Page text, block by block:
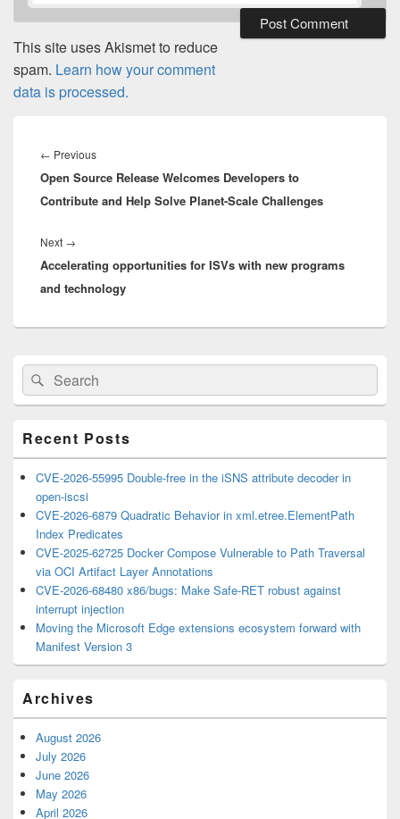
This site uses Akismet to reduce
spam. Learn how your comment
data is processed.
navigation
← PreviousPrevious
post:
Open Source Release Welcomes Developers to
Contribute and Help Solve Planet-Scale Challenges
Next →
post:
Accelerating opportunities for ISVs with new programs
and technology
Primary
Sidebar
Widget
Area
Search
for:
Search
Recent Posts
CVE-2026-55995 Double-free in the iSNS attribute decoder in
open-iscsi
CVE-2026-6879 Quadratic Behavior in xml.etree.ElementPath
Index Predicates
CVE-2025-62725 Docker Compose Vulnerable to Path Traversal
via OCI Artifact Layer Annotations
CVE-2026-68480 x86/bugs: Make Safe-RET robust against
interrupt injection
Moving the Microsoft Edge extensions ecosystem forward with
Manifest Version 3
Archives
August 2026
July 2026
June 2026
May 2026
April 2026